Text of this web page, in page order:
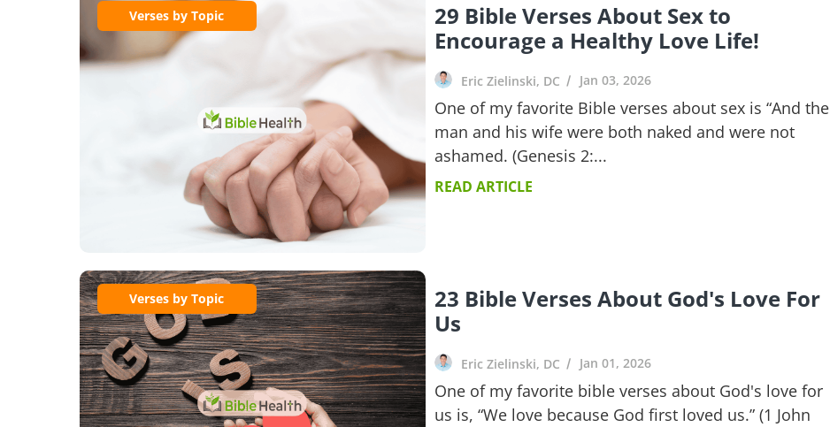
Verses by Topic
29 Bible Verses About Sex to
Encourage a Healthy Love Life!
Eric Zielinski, DC Jan 03, 2026
One of my favorite Bible verses about sex is “And the
man and his wife were both naked and were not
ashamed. (Genesis 2:...
READ ARTICLE
Verses by Topic
23 Bible Verses About God's Love For
Us
Eric Zielinski, DC Jan 01, 2026
One of my favorite bible verses about God's love for
us is, “We love because God first loved us.” (1 John